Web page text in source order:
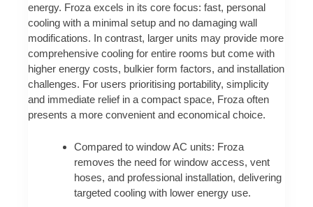
energy. Froza excels in its core focus: fast, personal
cooling with a minimal setup and no damaging wall
modifications. In contrast, larger units may provide more
comprehensive cooling for entire rooms but come with
higher energy costs, bulkier form factors, and installation
challenges. For users prioritising portability, simplicity
and immediate relief in a compact space, Froza often
presents a more convenient and economical choice.
Compared to window AC units: Froza
removes the need for window access, vent
hoses, and professional installation, delivering
targeted cooling with lower energy use.